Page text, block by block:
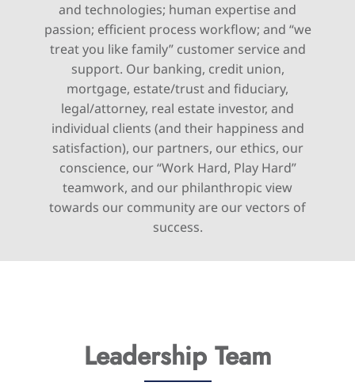
and technologies; human expertise and
passion; efficient process workflow; and “we
treat you like family” customer service and
support. Our banking, credit union,
mortgage, estate/trust and fiduciary,
legal/attorney, real estate investor, and
individual clients (and their happiness and
satisfaction), our partners, our ethics, our
conscience, our “Work Hard, Play Hard”
teamwork, and our philanthropic view
towards our community are our vectors of
success.
Leadership Team